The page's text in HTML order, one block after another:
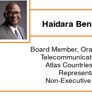
Haidara
Board Member,
Atlas
Non-